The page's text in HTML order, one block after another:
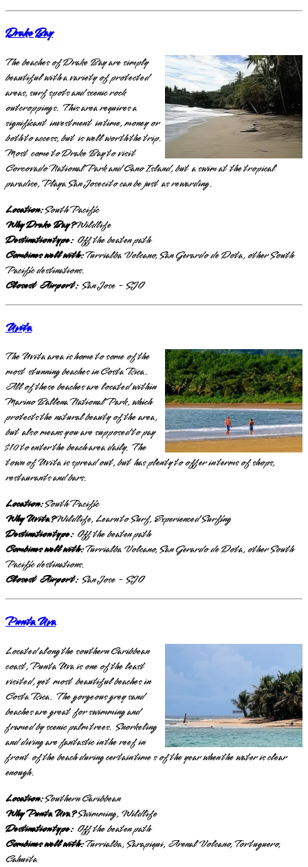
Drake Bay
The beaches of Drake Bay are simply
beautiful with a variety of protected
areas, surf spots and scenic rock
outcroppings. This area requires a
significant investment in time, money or
both to access, but is well worth the trip.
Most come to Drake Bay to visit
Corcovado National Park and Cano Island, but a swim at the tropical
paradise, Playa San Josecito can be just as rewarding.
Location:South Pacific
Why Drake Bay?Wildlife
Destination type:Off the beaten path
Combines well with:Turrialba Volcano, San Gerardo de Dota, other South
Pacific destinations.
Closest Airport:San Jose - SJO
Uvita
The Uvita area is home to some of the
most stunning beaches in Costa Rica.
All of these beaches are located within
Marino Ballena National Park, which
protects the natural beauty of the area,
but also means you are supposed to pay
$10 to enter the beach area daily. The
town of Uvita is spread out, but has plenty to offer in terms of shops,
restaurants and bars.
Location:South Pacific
Why Uvita?Wildlife, Learn to Surf, Experienced Surfing
Destination type:Off the beaten path
Combines well with:Turrialba Volcano, San Gerardo de Dota, other South
Pacific destinations.
Closest Airport:San Jose - SJO
Punta Uva
Located along the southern Caribbean
coast, Punta Uva is one of the least
visited, yet most beautiful beaches in
Costa Rica. The gorgeous grey sand
beaches are great for swimming and
framed by scenic palm trees. Snorkeling
and diving are fantastic in the reef in
front of the beach during certain time s of the year when the water is clear
enough.
Location:Southern Caribbean
Why Punta Uva?Swimming, Wildlife
Destination type:Off the beaten path
Combines well with:Turrialba, Sarapiqui, Arenal Volcano, Tortuguero,
Cahuita